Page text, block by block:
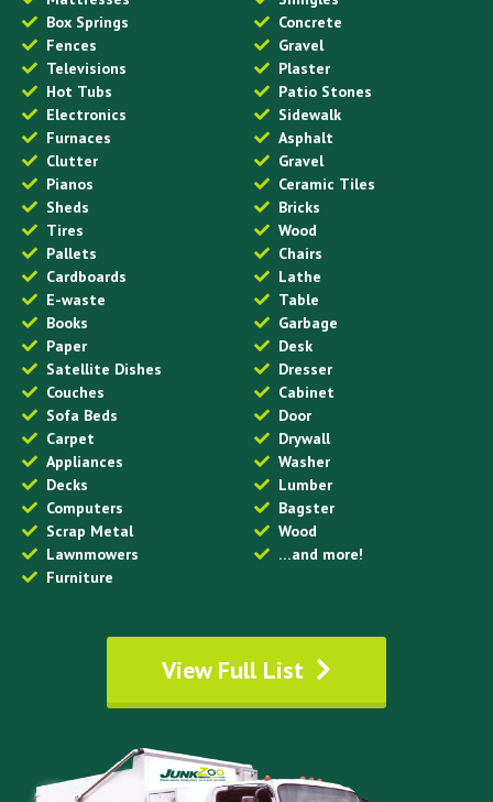
Box Springs
Fences
Televisions
Hot Tubs
Electronics
Furnaces
Clutter
Pianos
Sheds
Tires
Pallets
Cardboards
E-waste
Books
Paper
Satellite Dishes
Couches
Sofa Beds
Carpet
Appliances
Decks
Computers
Scrap Metal
Lawnmowers
Furniture
Concrete
Gravel
Plaster
Patio Stones
Sidewalk
Asphalt
Gravel
Ceramic Tiles
Bricks
Wood
Chairs
Lathe
Table
Garbage
Desk
Dresser
Cabinet
Door
Drywall
Washer
Lumber
Bagster
Wood
…and more!
View Full List